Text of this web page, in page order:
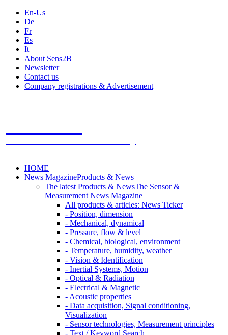
En-Us
De
Fr
Es
It
About Sens2B
Newsletter
Contact us
Company registrations & Advertisement
HOME
News MagazineProducts & News
The latest Products & NewsThe Sensor &
Measurement News Magazine
All products & articles: News Ticker
- Position, dimension
- Mechanical, dynamical
- Pressure, flow & level
- Chemical, biological, environment
- Temperature, humidity, weather
- Vision & Identification
- Inertial Systems, Motion
- Optical & Radiation
- Electrical & Magnetic
- Acoustic properties
- Data acquisition, Signal conditioning,
Visualization
- Sensor technologies, Measurement principles
- Text / Keyword Search